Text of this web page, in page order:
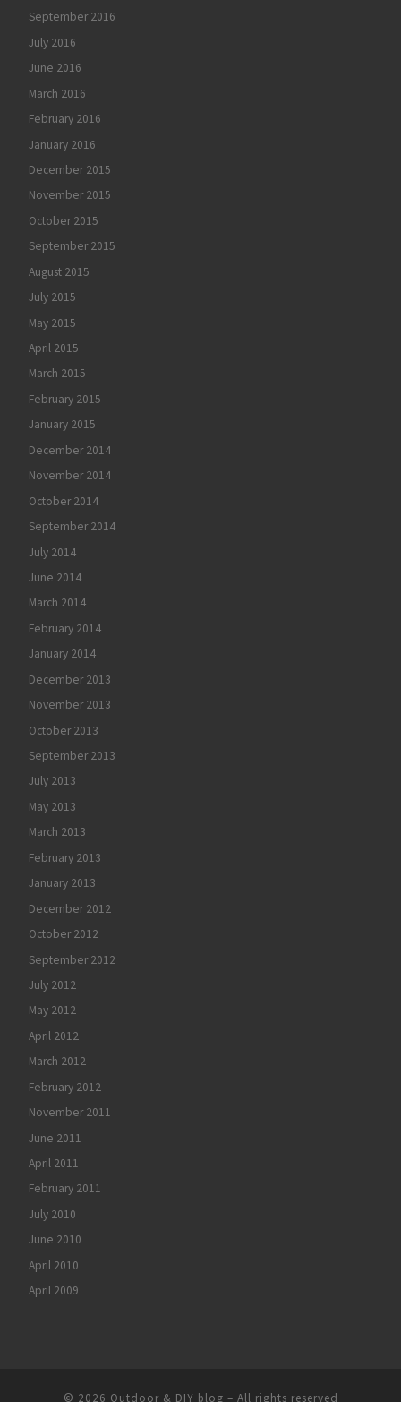
September 2016
July 2016
June 2016
March 2016
February 2016
January 2016
December 2015
November 2015
October 2015
September 2015
August 2015
July 2015
May 2015
April 2015
March 2015
February 2015
January 2015
December 2014
November 2014
October 2014
September 2014
July 2014
June 2014
March 2014
February 2014
January 2014
December 2013
November 2013
October 2013
September 2013
July 2013
May 2013
March 2013
February 2013
January 2013
December 2012
October 2012
September 2012
July 2012
May 2012
April 2012
March 2012
February 2012
November 2011
June 2011
April 2011
February 2011
July 2010
June 2010
April 2010
April 2009
© 2026 Outdoor & DIY blog – All rights reserved